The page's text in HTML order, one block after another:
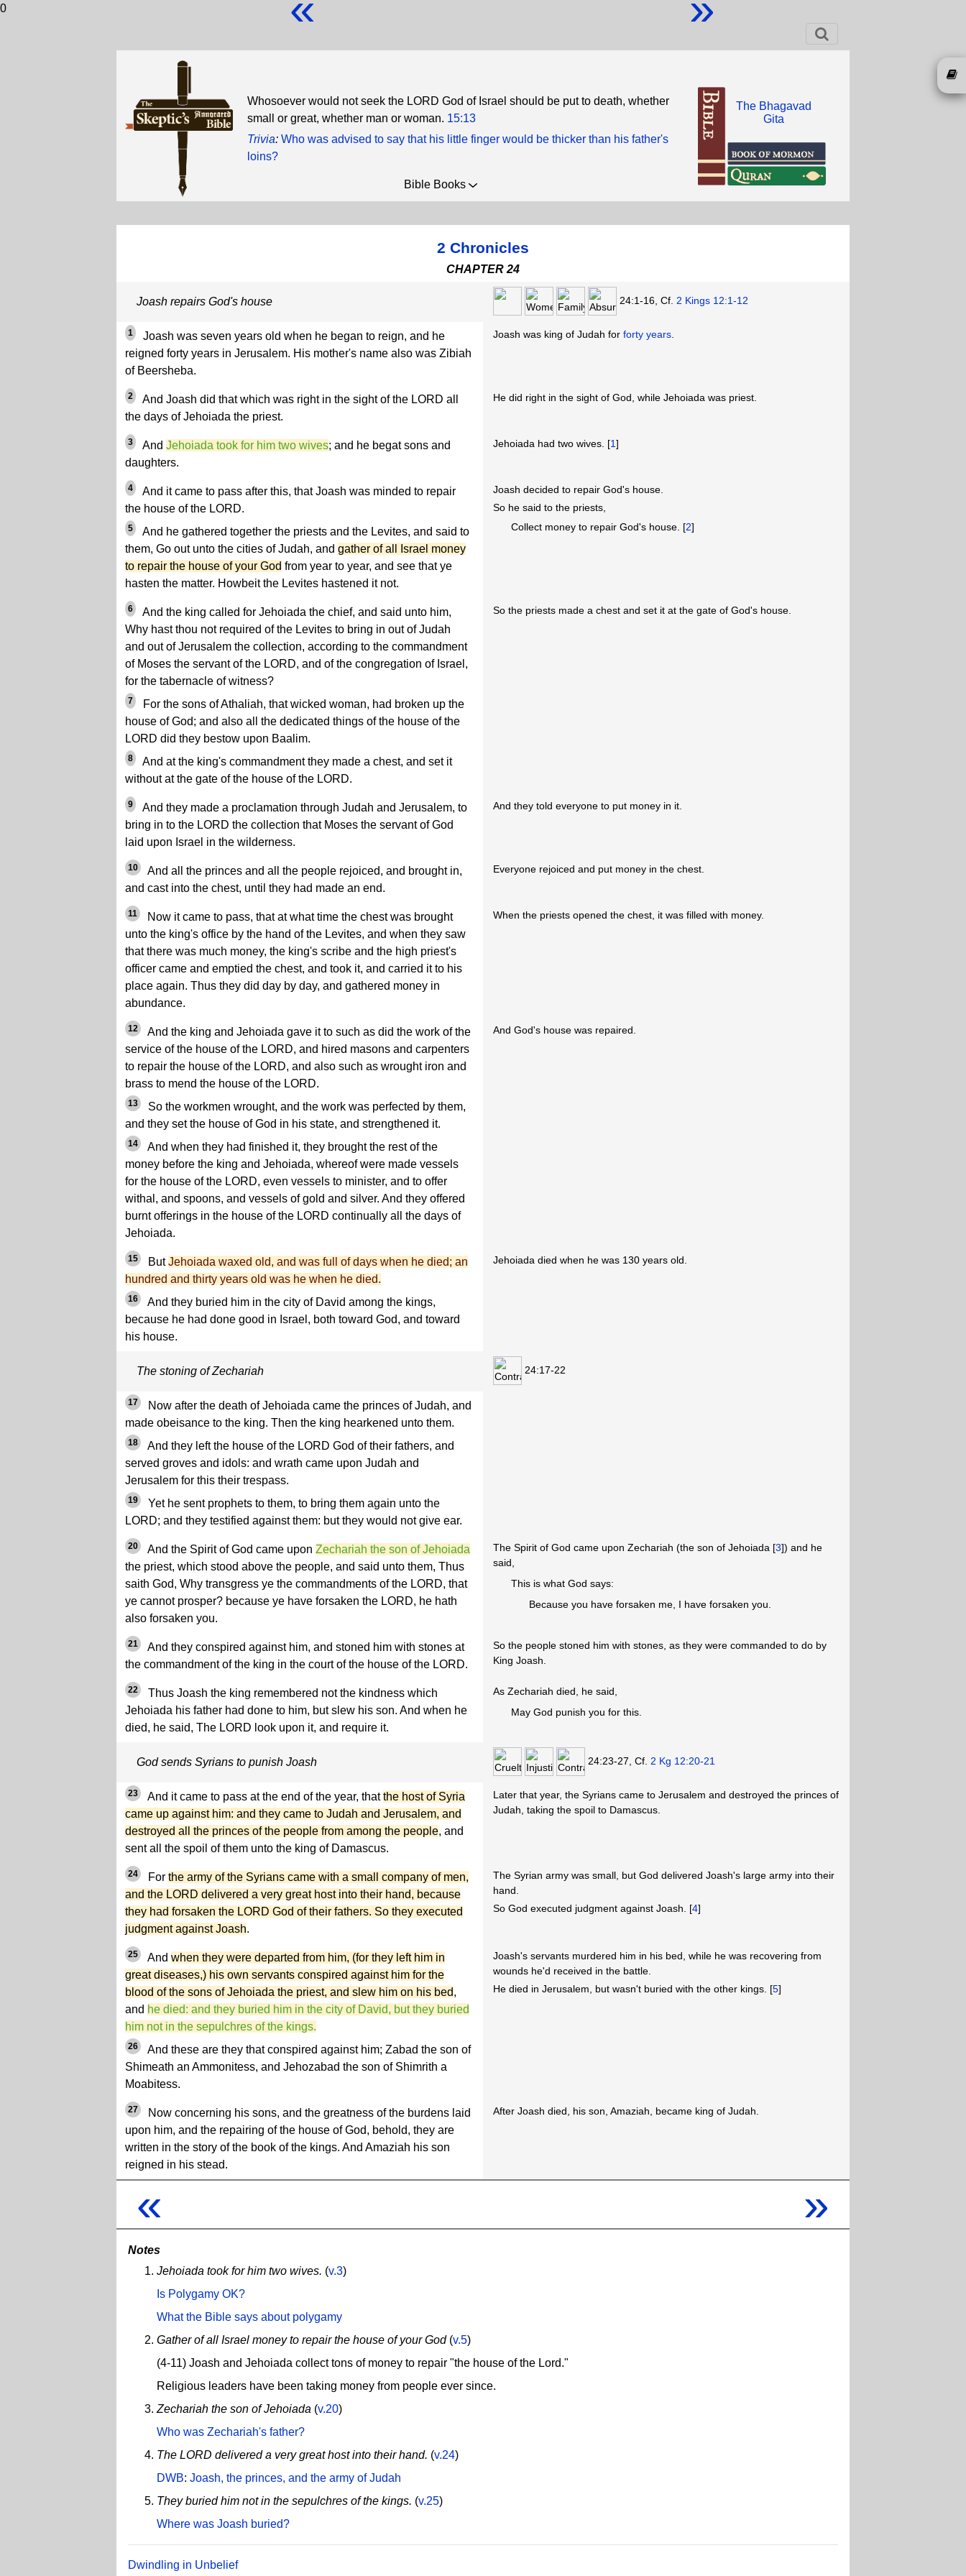
0
Whosoever would not seek the LORD God of Israel should be put to death, whether
small or great, whether man or woman. 15:13
Trivia: Who was advised to say that his little finger would be thicker than his father's
loins?
The Bhagavad
Gita
Bible Books
2 Chronicles
CHAPTER 24
Joash repairs God's house 24:1-16, Cf. 2 Kings 12:1-12
1
Joash was seven years old when he began to reign, and he
reigned forty years in Jerusalem. His mother's name also was Zibiah
of Beersheba.
Joash was king of Judah forforty years
2
And Joash did that which was right in the sight of the LORD all
the days of Jehoiada the priest.
He did right in the sight of God, while Jehoiada was priest.
3 And Jehoiada took for him two wives; and he begat sons and
daughters.
Jehoiada had two wives. [1]
4
And it came to pass after this, that Joash was minded to repair
the house of the LORD.
5
And he gathered together the priests and the Levites, and said to
them, Go out unto the cities of Judah, and gather of all Israel money
to repair the house of your God from year to year, and see that ye
hasten the matter. Howbeit the Levites hastened it not.
Joash decided to repair God's house.
So he said to the priests,
Collect money to repair God's house. [2]
6
And the king called for Jehoiada the chief, and said unto him,
Why hast thou not required of the Levites to bring in out of Judah
and out of Jerusalem the collection, according to the commandment
of Moses the servant of the LORD, and of the congregation of Israel,
for the tabernacle of witness?
7
For the sons of Athaliah, that wicked woman, had broken up the
house of God; and also all the dedicated things of the house of the
LORD did they bestow upon Baalim.
8
And at the king's commandment they made a chest, and set it
without at the gate of the house of the LORD.
So the priests made a chest and set it at the gate of God's house.
9
And they made a proclamation through Judah and Jerusalem, to
bring in to the LORD the collection that Moses the servant of God
laid upon Israel in the wilderness.
And they told everyone to put money in it.
10
And all the princes and all the people rejoiced, and brought in,
and cast into the chest, until they had made an end.
Everyone rejoiced and put money in the chest.
11
Now it came to pass, that at what time the chest was brought
unto the king's office by the hand of the Levites, and when they saw
that there was much money, the king's scribe and the high priest's
officer came and emptied the chest, and took it, and carried it to his
place again. Thus they did day by day, and gathered money in
abundance.
When the priests opened the chest, it was filled with money.
12
And the king and Jehoiada gave it to such as did the work of the
service of the house of the LORD, and hired masons and carpenters
to repair the house of the LORD, and also such as wrought iron and
brass to mend the house of the LORD.
13
So the workmen wrought, and the work was perfected by them,
and they set the house of God in his state, and strengthened it.
14
And when they had finished it, they brought the rest of the
money before the king and Jehoiada, whereof were made vessels
for the house of the LORD, even vessels to minister, and to offer
withal, and spoons, and vessels of gold and silver. And they offered
burnt offerings in the house of the LORD continually all the days of
Jehoiada.
And God's house was repaired.
15 ButJehoiada waxed old, and was full of days when he died; an
hundred and thirty years old was he when he died.
16
And they buried him in the city of David among the kings,
because he had done good in Israel, both toward God, and toward
his house.
Jehoiada died when he was 130 years old.
The stoning of Zechariah 24:17-22
17
Now after the death of Jehoiada came the princes of Judah, and
made obeisance to the king. Then the king hearkened unto them.
18
And they left the house of the LORD God of their fathers, and
served groves and idols: and wrath came upon Judah and
Jerusalem for this their trespass.
19
Yet he sent prophets to them, to bring them again unto the
LORD; and they testified against them: but they would not give ear.
20 And the Spirit of God came upon Zechariah the son of Jehoiada
the priest, which stood above the people, and said unto them, Thus
saith God, Why transgress ye the commandments of the LORD, that
ye cannot prosper? because ye have forsaken the LORD, he hath
also forsaken you.
The Spirit of God came upon Zechariah (the son of Jehoiada [3]) and he
said,
This is what God says:
Because you have forsaken me, I have forsaken you.
21
And they conspired against him, and stoned him with stones at
the commandment of the king in the court of the house of the LORD.
So the people stoned him with stones, as they were commanded to do by
King Joash.
22
Thus Joash the king remembered not the kindness which
Jehoiada his father had done to him, but slew his son. And when he
died, he said, The LORD look upon it, and require it.
As Zechariah died, he said,
May God punish you for this.
God sends Syrians to punish Joash 24:23-27, Cf. 2 Kg 12:20-21
23 And it came to pass at the end of the year, thatthe host of Syria
came up against him: and they came to Judah and Jerusalem, and
destroyed all the princes of the people from among the people, and
sent all the spoil of them unto the king of Damascus.
Later that year, the Syrians came to Jerusalem and destroyed the princes of
Judah, taking the spoil to Damascus.
24 For the army of the Syrians came with a small company of men,
and the LORD delivered a very great host into their hand, because
they had forsaken the LORD God of their fathers. So they executed
judgment against Joash.
The Syrian army was small, but God delivered Joash's large army into their
hand.
So God executed judgment against Joash. [4]
25 And when they were departed from him, (for they left him in
great diseases,) his own servants conspired against him for the
blood of the sons of Jehoiada the priest, and slew him on his bed,
and he died: and they buried him in the city of David, but they buried
him not in the sepulchres of the kings.
26
And these are they that conspired against him; Zabad the son of
Shimeath an Ammonitess, and Jehozabad the son of Shimrith a
Moabitess.
Joash's servants murdered him in his bed, while he was recovering from
wounds he'd received in the battle.
He died in Jerusalem, but wasn't buried with the other kings. [5]
27
Now concerning his sons, and the greatness of the burdens laid
upon him, and the repairing of the house of God, behold, they are
written in the story of the book of the kings. And Amaziah his son
reigned in his stead.
After Joash died, his son, Amaziah, became king of Judah.
« »
Notes
Jehoiada took for him two wives. (v.3)
Is Polygamy OK?
What the Bible says about polygamy
Gather of all Israel money to repair the house of your God(v.5)
(4-11) Joash and Jehoiada collect tons of money to repair "the house of the Lord."
Religious leaders have been taking money from people ever since.
Zechariah the son of Jehoiada (v.20)
Who was Zechariah's father?
The LORD delivered a very great host into their hand. (v.24)
DWB: Joash, the princes, and the army of Judah
They buried him not in the sepulchres of the kings. (v.25)
Where was Joash buried?
Dwindling in Unbelief